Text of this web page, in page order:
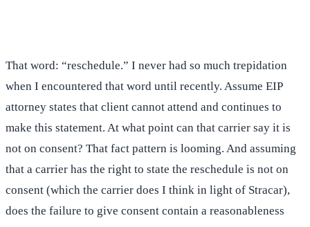
That word: “reschedule.” I never had so much trepidation
when I encountered that word until recently. Assume EIP
attorney states that client cannot attend and continues to
make this statement. At what point can that carrier say it is
not on consent? That fact pattern is looming. And assuming
that a carrier has the right to state the reschedule is not on
consent (which the carrier does I think in light of Stracar),
does the failure to give consent contain a reasonableness